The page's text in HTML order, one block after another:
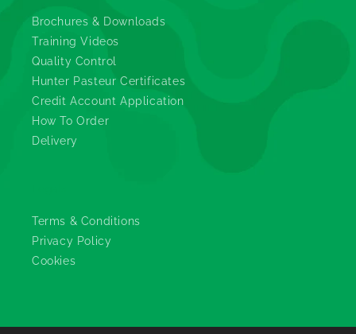
Brochures & Downloads
Training Videos
Quality Control
Hunter Pasteur Certificates
Credit Account Application
How To Order
Delivery
Terms & Conditions
Privacy Policy
Cookies